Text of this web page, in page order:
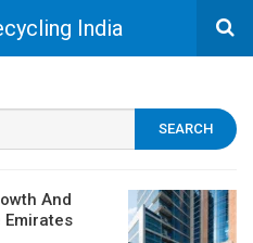
India
And
Emirates